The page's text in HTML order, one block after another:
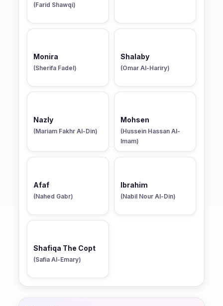
(Farid Shawqi)
Monira
(Sherifa Fadel)
Shalaby
(Omar Al-Hariry)
Nazly
(Mariam Fakhr Al-Din)
Mohsen
(Hussein Hassan Al-
Imam)
Afaf
(Nahed Gabr)
Ibrahim
(Nabil Nour Al-Din)
Shafiqa The Copt
(Safia Al-Emary)